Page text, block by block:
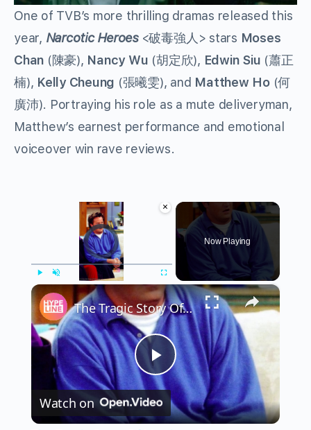
One of TVB’s more thrilling dramas released this
year, Narcotic Heroes<破毒強人> stars Moses
Chan (陳豪), Nancy Wu (胡定欣), Edwin Siu (蕭正
楠), Kelly Cheung (張曦雯), and Matthew Ho(何
廣沛). Portraying his role as a mute deliveryman,
Matthew’s earnest performance and emotional
voiceover win rave reviews.
×
Video Player is loading.
Fullscreen
Now Playing
×
Play
Video
The Tragic Story Of Matthew Perry’s Addiction Battle
Watch on